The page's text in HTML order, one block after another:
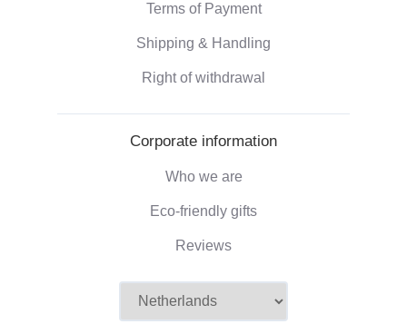
Terms of Payment
Shipping & Handling
Right of withdrawal
Corporate information
Who we are
Eco-friendly gifts
Reviews